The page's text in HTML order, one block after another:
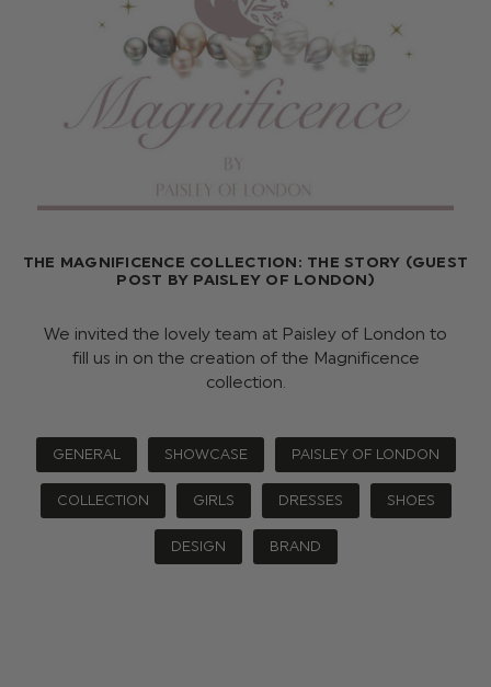
THE MAGNIFICENCE COLLECTION: THE STORY (GUEST
POST BY PAISLEY OF LONDON)
We invited the lovely team at Paisley of London to
fill us in on the creation of the Magnificence
collection.
GENERAL SHOWCASE PAISLEY OF LONDON
COLLECTION GIRLS DRESSES SHOES
DESIGN BRAND